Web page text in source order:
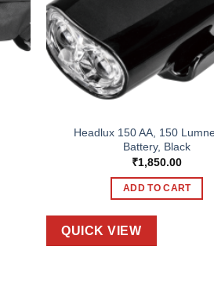
Headlux 150 AA, 150
Battery, Black
₹1,850.00
ADD TO CART
QUICK VIEW